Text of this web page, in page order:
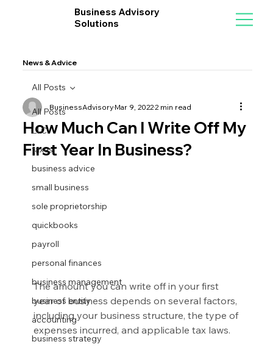
Business Advisory
Solutions
News & Advice
All Posts
LLC
taxes
business advice
small business
sole proprietorship
quickbooks
payroll
personal finances
business management
business entity
accounting
business strategy
All Posts
How Much Can I Write Off My
First Year In Business?
BusinessAdvisoryMar 9, 20222 min read
The amount you can write off in your first
year of business depends on several factors,
including your business structure, the type of
expenses incurred, and applicable tax laws.